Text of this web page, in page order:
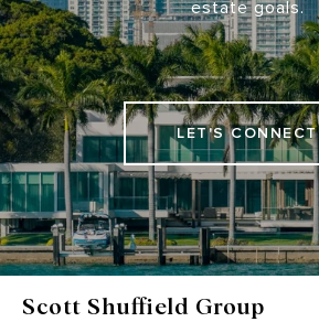
estate goals.
LET'S CONNECT
Scott Shuffield Group